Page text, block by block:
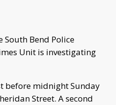
South Bend Police
Unit is investigating
before midnight Sunday
Street. A second